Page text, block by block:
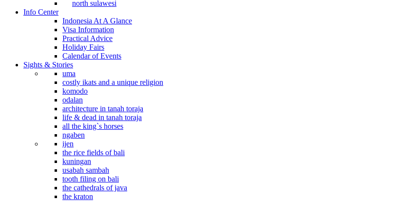
north sulawesi
Info Center
Indonesia At A Glance
Visa Information
Practical Advice
Holiday Fairs
Calendar of Events
Sights & Stories
uma
costly ikats and a unique religion
komodo
odalan
architecture in tanah toraja
life & dead in tanah toraja
all the king`s horses
ngaben
ijen
the rice fields of bali
kuningan
usabah sambah
tooth filing on bali
the cathedrals of java
the kraton